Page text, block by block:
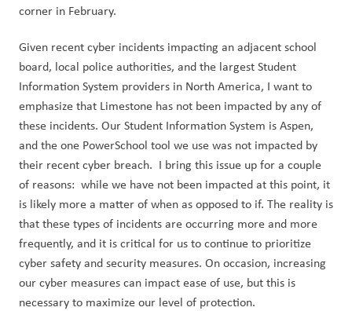
corner in February.
Given recent cyber incidents impacting an adjacent school
board, local police authorities, and the largest Student
Information System providers in North America, I want to
emphasize that Limestone has not been impacted by any of
these incidents. Our Student Information System is Aspen,
and the one PowerSchool tool we use was not impacted by
their recent cyber breach.  I bring this issue up for a couple
of reasons:  while we have not been impacted at this point, it
is likely more a matter of when as opposed to if. The reality is
that these types of incidents are occurring more and more
frequently, and it is critical for us to continue to prioritize
cyber safety and security measures. On occasion, increasing
our cyber measures can impact ease of use, but this is
necessary to maximize our level of protection.